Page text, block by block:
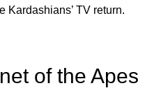
Kardashians’ TV return.
of the Apes